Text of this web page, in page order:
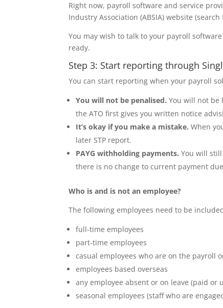
Right now, payroll software and service
Industry Association (ABSIA) website
You may wish to talk to your payroll
ready.
Step 3: Start reporting through
You can start reporting when your payroll
You will not be penalised.You will not be
the ATO first gives you written notice
It’s okay if you make a mistake.When
later STP report.
PAYG withholding payments.You will
there is no change to current payment
Who is and is not an employee?
The following employees need to be
full-time employees
part-time employees
casual employees who are on the payroll
employees based overseas
any employee absent or on leave (paid or
seasonal employees (staff who are